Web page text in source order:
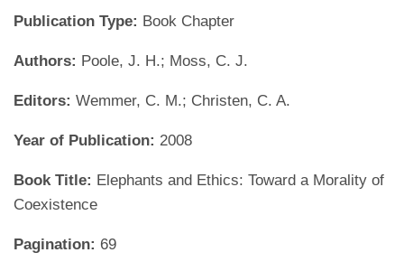
Publication Type: Book Chapter
Authors: Poole, J. H.; Moss, C. J.
Editors: Wemmer, C. M.; Christen, C. A.
Year of Publication: 2008
Book Title: Elephants and Ethics: Toward a Morality of
Coexistence
Pagination: 69